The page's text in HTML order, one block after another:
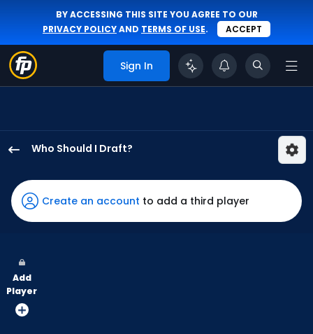
BY ACCESSING THIS SITE YOU AGREE TO OUR
PRIVACY POLICYAND TERMS OF USE. ACCEPT
Sign In
Who Should I Draft?
Condon
has
100
vote
from
Create an account to add a third player
Add
Player